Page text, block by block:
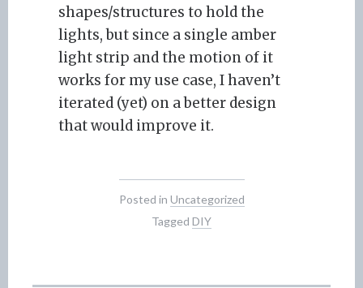
shapes/structures to hold the
lights, but since a single amber
light strip and the motion of it
works for my use case, I haven’t
iterated (yet) on a better design
that would improve it.
Posted in Uncategorized
Tagged DIY